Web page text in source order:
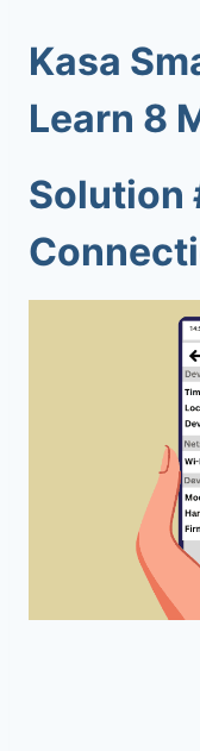
Kasa
Learn 8
Solution